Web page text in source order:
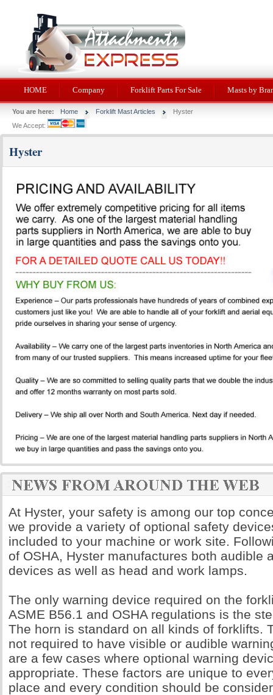
HOME Company Forklift Parts For Sale Masts by
You are here: Home Forklift Mast Articles
Hyster
We Accept:
Hyster
At Hyster, your safety is among our top
we provide a variety of optional safety
included to your machine or work site.
of OSHA, Hyster manufactures both audible
devices as well as head and work lamps.
The only warning device required on the
ASME B56.1 and OSHA regulations is the
The horn is standard on all kinds of forklifts.
not required to have visible or audible
are a few cases where optional warning
appropriate. These factors are unique to
place and every condition should be